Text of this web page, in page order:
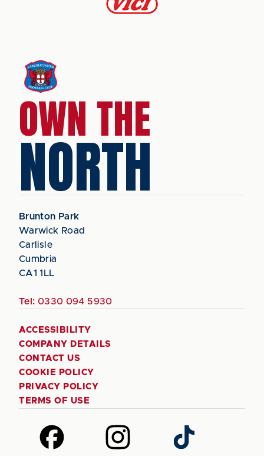
OWN THE
NORTH
Brunton Park
Warwick Road
Carlisle
Cumbria
CA1 1LL
Tel: 0330 094 5930
ACCESSIBILITY
COMPANY DETAILS
CONTACT US
COOKIE POLICY
PRIVACY POLICY
TERMS OF USE
Follow
us
Follow
us
Follow
us